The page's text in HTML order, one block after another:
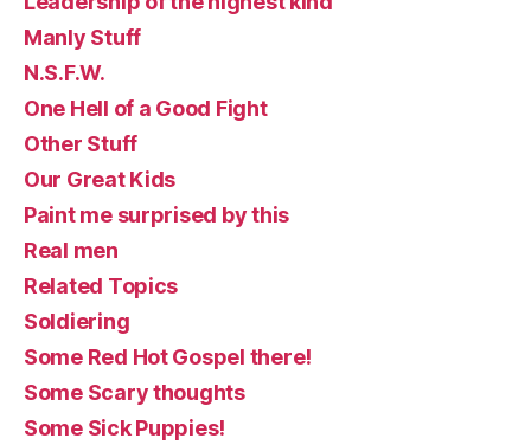
Manly Stuff
N.S.F.W.
One Hell of a Good Fight
Other Stuff
Our Great Kids
Paint me surprised by this
Real men
Related Topics
Soldiering
Some Red Hot Gospel there!
Some Scary thoughts
Some Sick Puppies!